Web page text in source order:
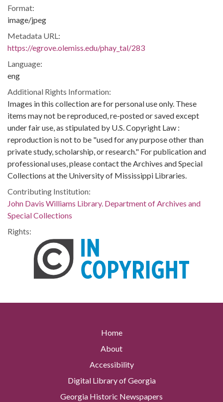
Format:
image/jpeg
Metadata URL:
https://egrove.olemiss.edu/phay_tal/283
Language:
eng
Additional Rights Information:
Images in this collection are for personal use only. These
items may not be reproduced, re-posted or saved except
under fair use, as stipulated by U.S. Copyright Law :
reproduction is not to be "used for any purpose other than
private study, scholarship, or research." For publication and
professional uses, please contact the Archives and Special
Collections at the University of Mississippi Libraries.
Contributing Institution:
John Davis Williams Library. Department of Archives and
Special Collections
Rights:
Home
About
Accessibility
Digital Library of Georgia
Georgia Historic Newspapers